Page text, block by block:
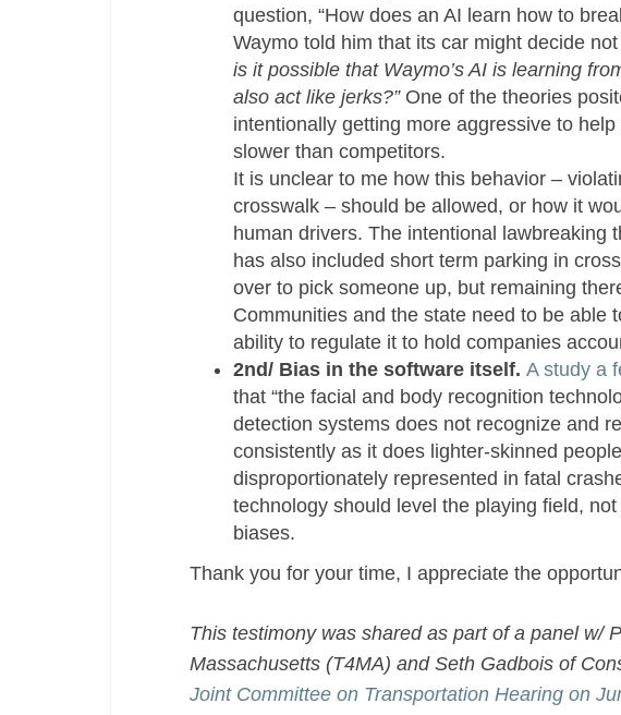
question, “How does an AI learn how to
Waymo told him that its car might decide
is it possible that Waymo’s AI is learning
also act like jerks?” One of the theories
intentionally getting more aggressive to
slower than competitors.
It is unclear to me how this behavior –
crosswalk – should be allowed, or how it
human drivers. The intentional lawbreaking
has also included short term parking in
over to pick someone up, but remaining
Communities and the state need to be able
ability to regulate it to hold companies
2nd/ Bias in the software itself. A study a
that “the facial and body recognition
detection systems does not recognize and
consistently as it does lighter-skinned
disproportionately represented in fatal
technology should level the playing field,
biases.
Thank you for your time, I appreciate the
This testimony was shared as part of a panel w/
Massachusetts (T4MA) and Seth Gadbois of
Joint Committee on Transportation Hearing on